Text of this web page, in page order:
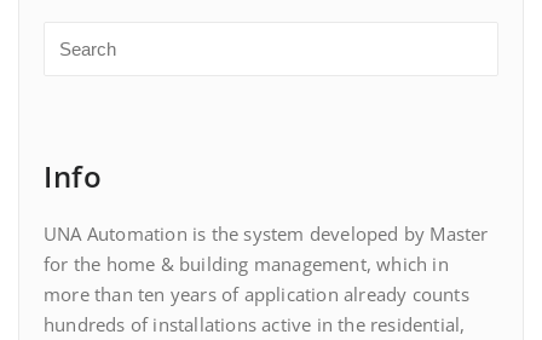
Info
UNA Automation is the system developed by Master
for the home & building management, which in
more than ten years of application already counts
hundreds of installations active in the residential,